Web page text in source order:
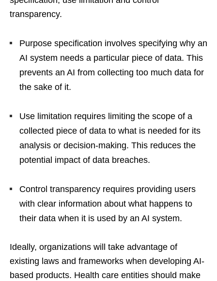
transparency.
Purpose specification involves specifying why an
AI system needs a particular piece of data. This
prevents an AI from collecting too much data for
the sake of it.
Use limitation requires limiting the scope of a
collected piece of data to what is needed for its
analysis or decision-making. This reduces the
potential impact of data breaches.
Control transparency requires providing users
with clear information about what happens to
their data when it is used by an AI system.
Ideally, organizations will take advantage of
existing laws and frameworks when developing AI-
based products. Health care entities should make